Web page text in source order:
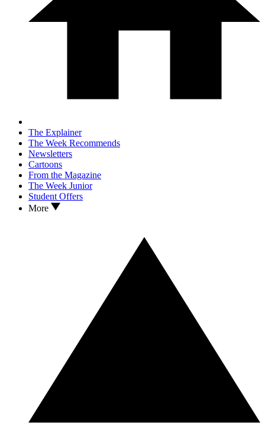
The Explainer
The Week Recommends
Newsletters
Cartoons
From the Magazine
The Week Junior
Student Offers
More